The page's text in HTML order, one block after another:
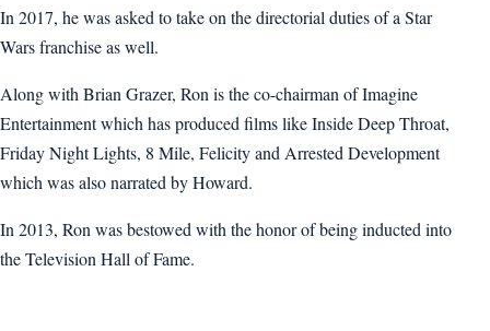
In 2017, he was asked to take on the directorial duties of a Star
Wars franchise as well.
Along with Brian Grazer, Ron is the co-chairman of Imagine
Entertainment which has produced films like Inside Deep Throat,
Friday Night Lights, 8 Mile, Felicity and Arrested Development
which was also narrated by Howard.
In 2013, Ron was bestowed with the honor of being inducted into
the Television Hall of Fame.